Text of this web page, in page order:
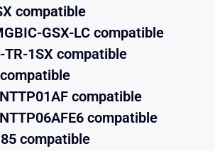
compatible
GSX-LC compatible
TR-1SX compatible
compatible
compatible
compatible